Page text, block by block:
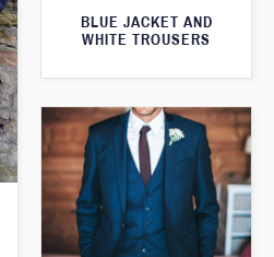
BLUE JACKET AND
WHITE TROUSERS